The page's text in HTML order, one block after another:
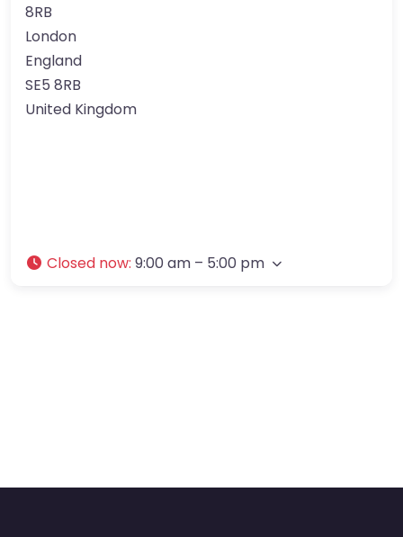
8RB
London
England
SE5 8RB
United Kingdom
Closed now: 9:00 am – 5:00 pm